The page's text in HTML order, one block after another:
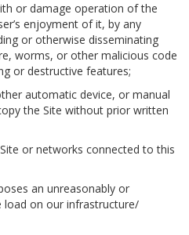
or damage operation of the
enjoyment of it, by any
or otherwise disseminating
worms, or other malicious code
or destructive features;
automatic device, or manual
the Site without prior written
or networks connected to this
an unreasonably or
load on our infrastructure/